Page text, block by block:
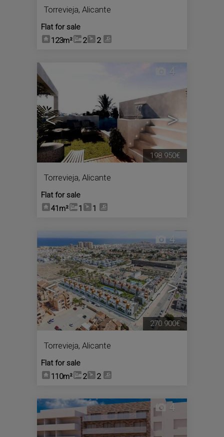
Torrevieja, Alicante
Flat for sale
123m²
2 2
< >
4
Torrevieja, Alicante
Flat for sale
41m²
1 1
198.950€
< >
4
Torrevieja, Alicante
Flat for sale
110m²
2 2
270.900€
4